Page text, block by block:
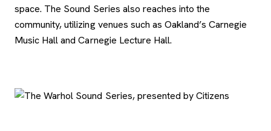
space. The Sound Series also reaches into the
community, utilizing venues such as Oakland’s Carnegie
Music Hall and Carnegie Lecture Hall.